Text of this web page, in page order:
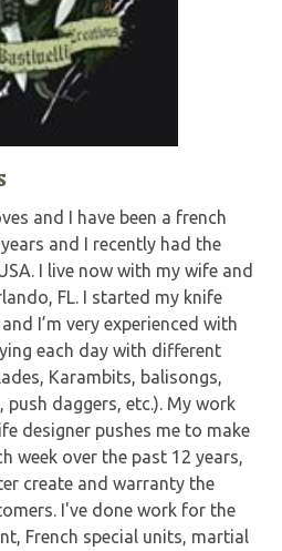
and I have been a french
and I recently had the
I live now with my wife and
FL. I started my knife
I’m very experienced with
each day with different
Karambits, balisongs,
daggers, etc.). My work
designer pushes me to make
week over the past 12 years,
create and warranty the
I've done work for the
French special units, martial